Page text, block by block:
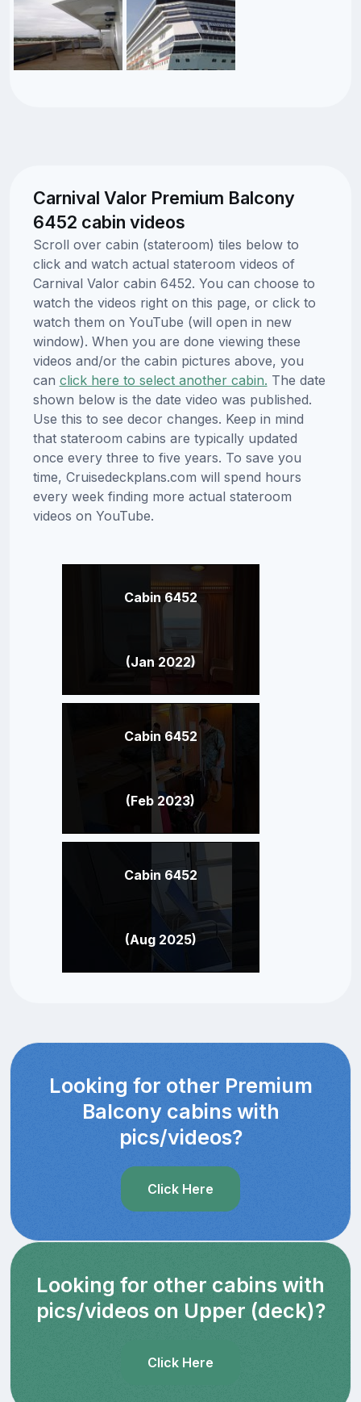
Carnival Valor Premium Balcony
6452 cabin videos
Scroll over cabin (stateroom) tiles below to
click and watch actual stateroom videos of
Carnival Valor cabin 6452. You can choose to
watch the videos right on this page, or click to
watch them on YouTube (will open in new
window). When you are done viewing these
videos and/or the cabin pictures above, you
can click here to select another cabin. The date
shown below is the date video was published.
Use this to see decor changes. Keep in mind
that stateroom cabins are typically updated
once every three to five years. To save you
time, Cruisedeckplans.com will spend hours
every week finding more actual stateroom
videos on YouTube.
Cabin 6452
(Jan 2022)
Cabin 6452
(Feb 2023)
Cabin 6452
(Aug 2025)
Looking for other Premium
Balcony cabins with
pics/videos?
Click Here
Looking for other cabins with
pics/videos on Upper (deck)?
Click Here